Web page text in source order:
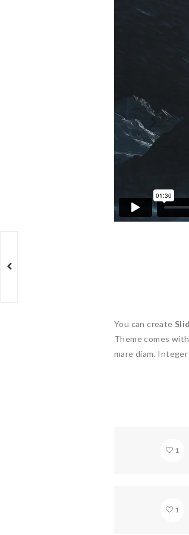
You can create
Theme comes
mare diam.
1
1